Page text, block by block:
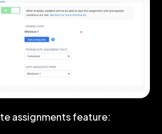
assignments feature: